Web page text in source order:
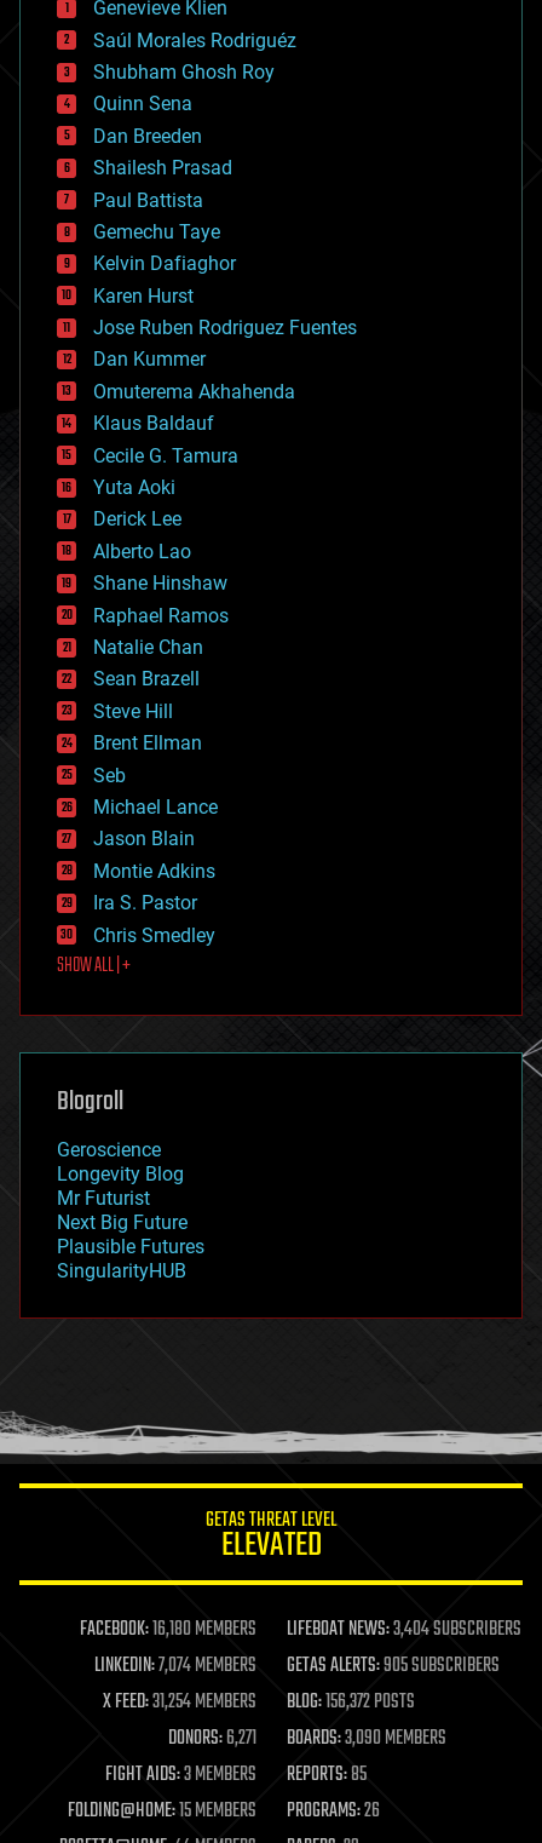
big data
bioengineering
biological
bionic
bioprinting
biotech/medical
bitcoin
blockchains
business
chemistry
climatology
complex systems
computing
cosmology
counterterrorism
cryonics
cryptocurrencies
cybercrime/malcode
cyborgs
defense
disruptive technology
driverless cars
drones
economics
education
electronics
employment
encryption
energy
engineering
entertainment
environmental
ethics
events
evolution
existential risks
exoskeleton
finance
first contact
food
futurism
genetics
geoengineering
geography
geopolitics
governance
government
gravity
habitats
hacking
humor
information science
life extension
machine learning
mapping
materials
mathematics
military
mobile phones
moore's law
nanotechnology
Genevieve Klien
Saúl Morales Rodriguéz
Shubham Ghosh Roy
Quinn Sena
Dan Breeden
Shailesh Prasad
Paul Battista
Gemechu Taye
Kelvin Dafiaghor
Karen Hurst
Jose Ruben Rodriguez Fuentes
Dan Kummer
Omuterema Akhahenda
Klaus Baldauf
Cecile G. Tamura
Yuta Aoki
Derick Lee
Alberto Lao
Shane Hinshaw
Raphael Ramos
Natalie Chan
Sean Brazell
Steve Hill
Brent Ellman
Seb
Michael Lance
Jason Blain
Montie Adkins
Ira S. Pastor
Chris Smedley
SHOW ALL | +
Blogroll
Geroscience
Longevity Blog
Mr Futurist
Next Big Future
Plausible Futures
SingularityHUB
GETAS THREAT LEVEL
ELEVATED
FACEBOOK:16,180 MEMBERS LIFEBOAT NEWS:3,404 SUBSCRIBERS
LINKEDIN:7,074 MEMBERS GETAS ALERTS:905 SUBSCRIBERS
X FEED:31,254 MEMBERS BLOG:156,372 POSTS
DONORS:6,271 BOARDS:3,090 MEMBERS
FIGHT AIDS:3 MEMBERS REPORTS:85
FOLDING@HOME:15 MEMBERS PROGRAMS:26